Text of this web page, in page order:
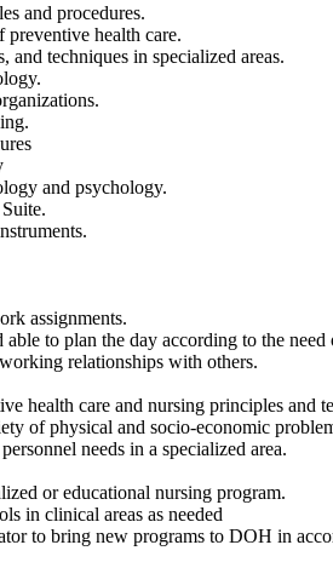
and procedures.
health care.
techniques in specialized areas.
and psychology.
assignments.
to plan the day according to the need
relationships with others.
health care and nursing principles and
of physical and socio-economic
needs in a specialized area.
or educational nursing program.
in clinical areas as needed
to bring new programs to DOH in